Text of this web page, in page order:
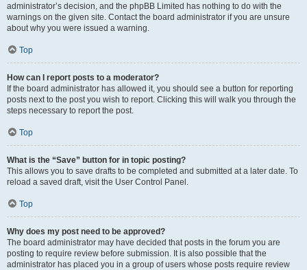
administrator’s decision, and the phpBB Limited has nothing to do with the
warnings on the given site. Contact the board administrator if you are unsure
about why you were issued a warning.
Top
How can I report posts to a moderator?
If the board administrator has allowed it, you should see a button for reporting
posts next to the post you wish to report. Clicking this will walk you through the
steps necessary to report the post.
Top
What is the “Save” button for in topic posting?
This allows you to save drafts to be completed and submitted at a later date. To
reload a saved draft, visit the User Control Panel.
Top
Why does my post need to be approved?
The board administrator may have decided that posts in the forum you are
posting to require review before submission. It is also possible that the
administrator has placed you in a group of users whose posts require review